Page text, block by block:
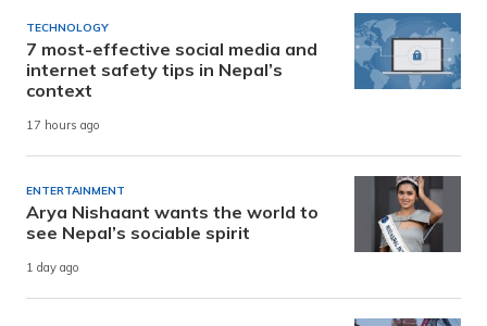
TECHNOLOGY
7 most-effective social media and
internet safety tips in Nepal’s
context
17 hours ago
ENTERTAINMENT
Arya Nishaant wants the world to
see Nepal’s sociable spirit
1 day ago